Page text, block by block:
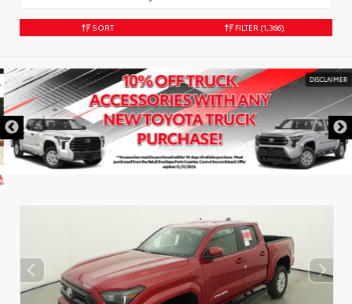
SORT FILTER (1,366)
DISCLAIMER